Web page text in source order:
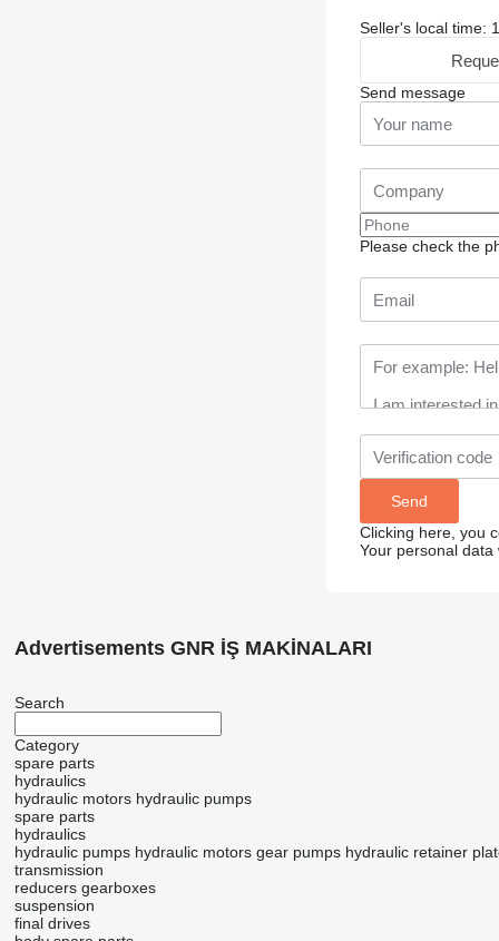
Seller's local time:
Send message
Please check the
Clicking here, you
Your personal
Advertisements GNR İŞ MAKİNALARI
Search
Category
spare parts
hydraulics
hydraulic motors hydraulic pumps
spare parts
hydraulics
hydraulic pumps hydraulic motors gear pumps hydraulic retainer
transmission
reducers gearboxes
suspension
final drives